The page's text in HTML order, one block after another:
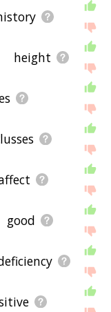
height
good